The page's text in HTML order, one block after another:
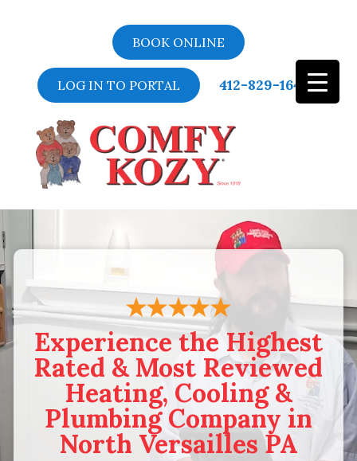
BOOK ONLINE
LOG IN TO PORTAL 412-829-1643
Player
Experience the Highest
Rated & Most Reviewed
Heating, Cooling &
Plumbing Company in
North Versailles PA